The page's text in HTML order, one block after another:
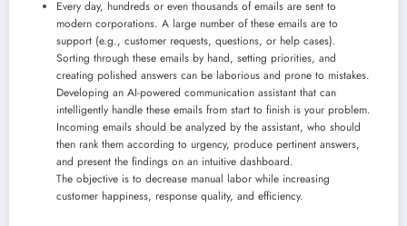
Every day, hundreds or even thousands of emails are sent to
modern corporations. A large number of these emails are to
support (e.g., customer requests, questions, or help cases).
Sorting through these emails by hand, setting priorities, and
creating polished answers can be laborious and prone to mistakes.
Developing an AI-powered communication assistant that can
intelligently handle these emails from start to finish is your problem.
Incoming emails should be analyzed by the assistant, who should
then rank them according to urgency, produce pertinent answers,
and present the findings on an intuitive dashboard.
The objective is to decrease manual labor while increasing
customer happiness, response quality, and efficiency.